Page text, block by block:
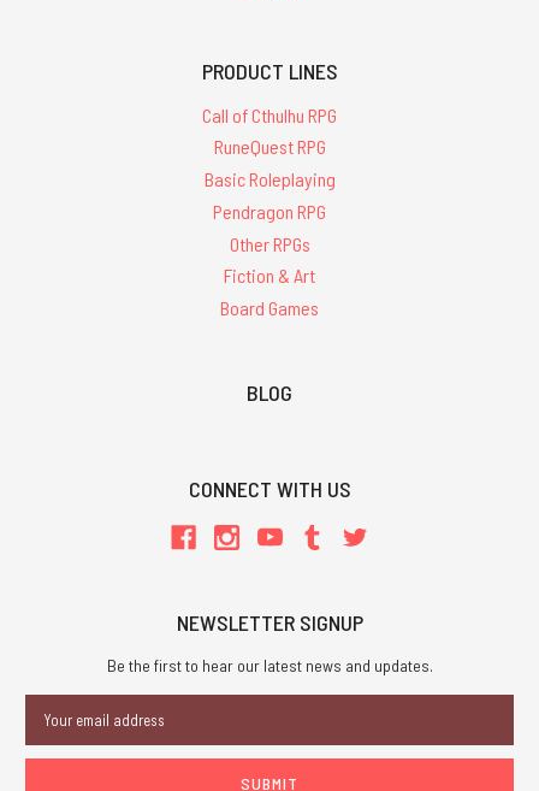
PRODUCT LINES
Call of Cthulhu RPG
RuneQuest RPG
Basic Roleplaying
Pendragon RPG
Other RPGs
Fiction & Art
Board Games
BLOG
CONNECT WITH US
NEWSLETTER SIGNUP
Be the first to hear our latest news and updates.
Address